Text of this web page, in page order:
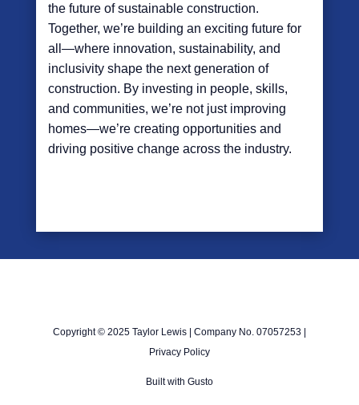
the future of sustainable construction.
Together, we’re building an exciting future for
all—where innovation, sustainability, and
inclusivity shape the next generation of
construction. By investing in people, skills,
and communities, we’re not just improving
homes—we’re creating opportunities and
driving positive change across the industry.
Copyright © 2025 Taylor Lewis | Company No. 07057253 |
Privacy Policy
Built with Gusto